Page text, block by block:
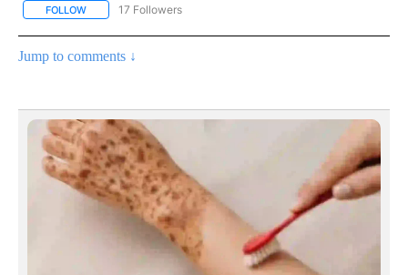
FOLLOW FOLLOW "CNN - US POLITICS" TO RECEIVE NOTIFICATIONS
17 Followers
Jump to comments ↓